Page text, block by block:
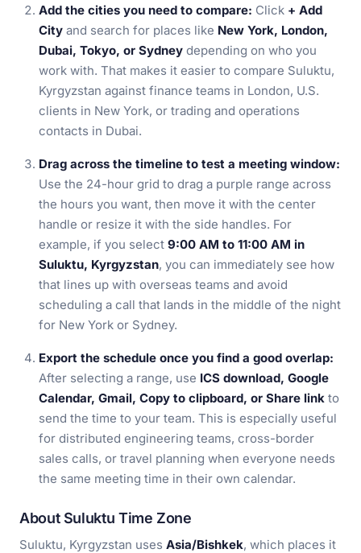
Add the cities you need to compare: Click + Add
City and search for places like New York, London,
Dubai, Tokyo, or Sydney depending on who you
work with. That makes it easier to compare Suluktu,
Kyrgyzstan against finance teams in London, U.S.
clients in New York, or trading and operations
contacts in Dubai.
Drag across the timeline to test a meeting window:
Use the 24-hour grid to drag a purple range across
the hours you want, then move it with the center
handle or resize it with the side handles. For
example, if you select 9:00 AM to 11:00 AM in
Suluktu, Kyrgyzstan, you can immediately see how
that lines up with overseas teams and avoid
scheduling a call that lands in the middle of the night
for New York or Sydney.
Export the schedule once you find a good overlap:
After selecting a range, use ICS download, Google
Calendar, Gmail, Copy to clipboard, or Share link to
send the time to your team. This is especially useful
for distributed engineering teams, cross-border
sales calls, or travel planning when everyone needs
the same meeting time in their own calendar.
About Suluktu Time Zone
Suluktu, Kyrgyzstan uses Asia/Bishkek, which places it